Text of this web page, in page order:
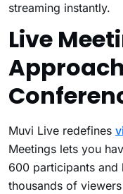
streaming instantly.
Live
Muvi Live redefines
Meetings lets you
600 participants and
thousands of